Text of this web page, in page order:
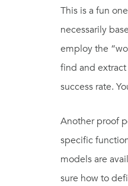
This is a fun
necessarily
employ the
find and
success rate.
Another proof
specific
models are
sure how to